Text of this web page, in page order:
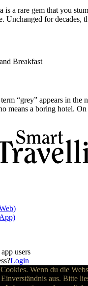
is a rare gem that you
Unchanged for decades,
Breakfast
“grey” appears in the
means a boring hotel. On
users
Login
Wenn du die
aus. Bitte